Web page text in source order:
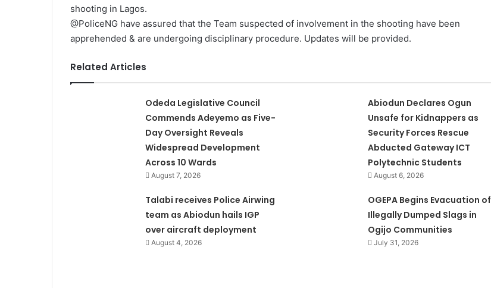
shooting in Lagos.
@PoliceNG have assured that the Team suspected of involvement in the shooting have been
apprehended & are undergoing disciplinary procedure. Updates will be provided.
Related Articles
Odeda Legislative Council
Commends Adeyemo as Five-
Day Oversight Reveals
Widespread Development
Across 10 Wards
August 7, 2026
Abiodun Declares Ogun
Unsafe for Kidnappers as
Security Forces Rescue
Abducted Gateway ICT
Polytechnic Students
August 6, 2026
Talabi receives Police Airwing
team as Abiodun hails IGP
over aircraft deployment
August 4, 2026
OGEPA Begins Evacuation of
Illegally Dumped Slags in
Ogijo Communities
July 31, 2026